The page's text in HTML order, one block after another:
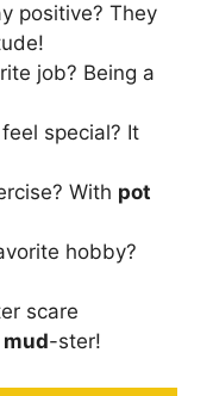
positive? They
job? Being a
special? It
With pot
hobby?
scare
mud-ster!